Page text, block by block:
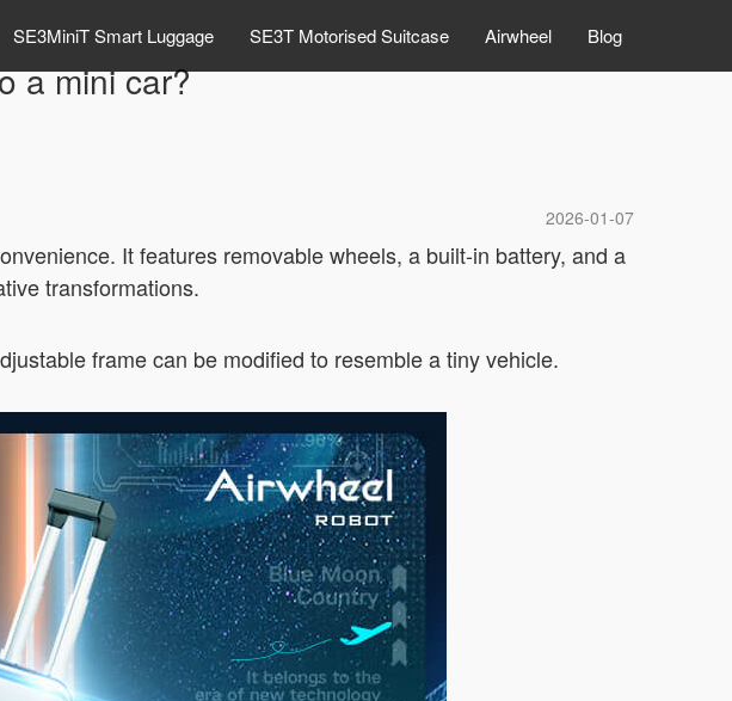
SE3MiniT Smart Luggage SE3T Motorised Suitcase Airwheel Blog
a mini car?
2026-01-07
It features removable wheels, a built-in battery, and a
transformations.
frame can be modified to resemble a tiny vehicle.